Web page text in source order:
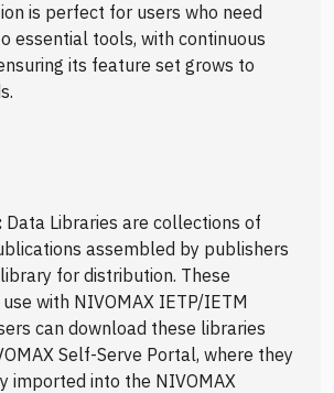
is perfect for users who need
essential tools, with continuous
its feature set grows to
Data Libraries are collections of
assembled by publishers
for distribution. These
with NIVOMAX IETP/IETM
can download these libraries
Self-Serve Portal, where they
imported into the NIVOMAX